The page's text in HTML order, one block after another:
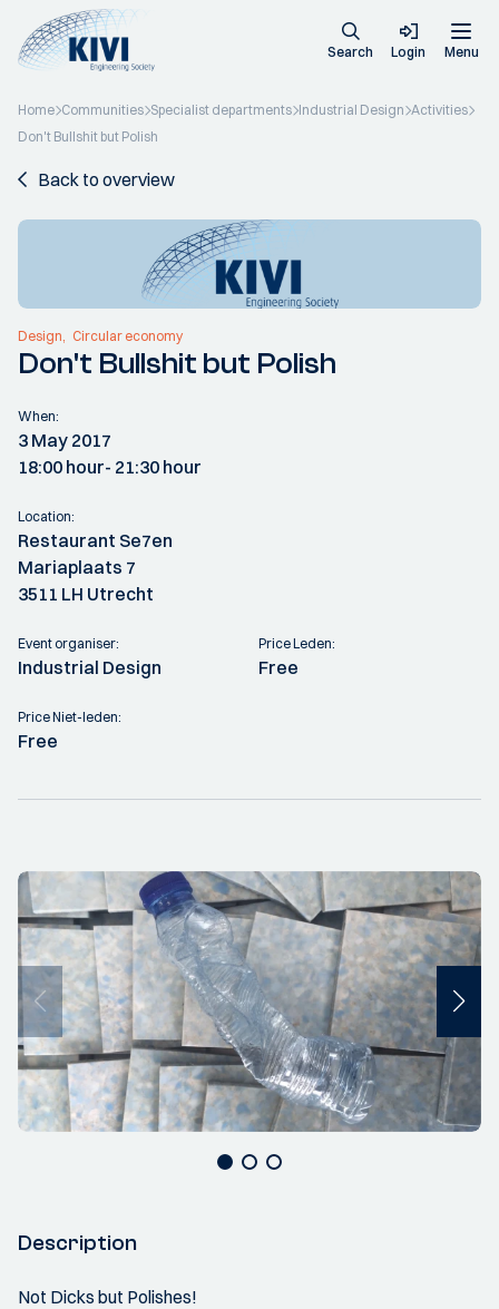
Search Login Menu
Home Communities Specialist departments Industrial Design Activities
Don't Bullshit but Polish
Back to overview
Design Circular economy
Don't Bullshit but Polish
When:
3 May 2017
18:00 hour- 21:30 hour
Location:
Restaurant Se7en
Mariaplaats 7
3511 LH Utrecht
Event organiser:
Industrial Design
Price Leden:
Free
Price Niet-leden:
Free
Description
Not Dicks but Polishes!